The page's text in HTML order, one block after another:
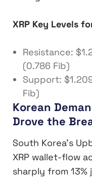
XRP Key Levels
Resistance:
(0.786 Fib)
Support:
Fib)
Korean
Drove the
South Korea’s
XRP wallet-flow
sharply from